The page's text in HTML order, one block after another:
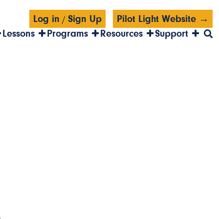
Log in / Sign Up
Pilot Light Website →
Lessons Programs Resources Support